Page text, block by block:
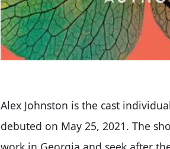
Alex Johnston is the cast
debuted on May 25, 2021. The